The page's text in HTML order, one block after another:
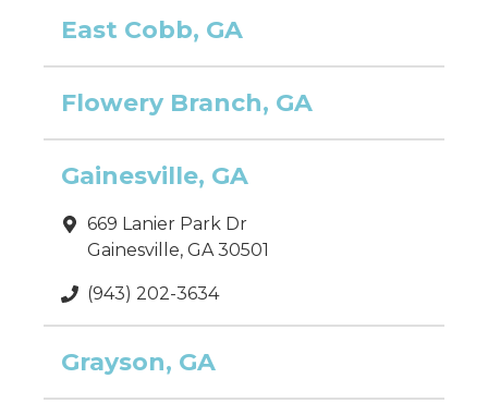
East Cobb, GA
Flowery Branch, GA
Gainesville, GA
669 Lanier Park Dr
Gainesville, GA 30501
(943) 202-3634
Grayson, GA